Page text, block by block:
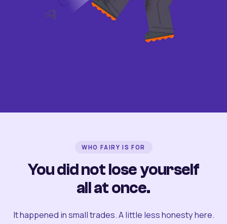
WHO FAIRY IS FOR
You did not lose yourself
all at once.
It happened in small trades. A little less honesty here.